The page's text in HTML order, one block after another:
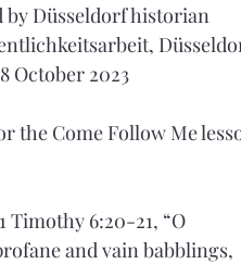
Düsseldorf historian
October 2023
the Come Follow Me
Timothy 6:20-21, “O
and vain babblings,